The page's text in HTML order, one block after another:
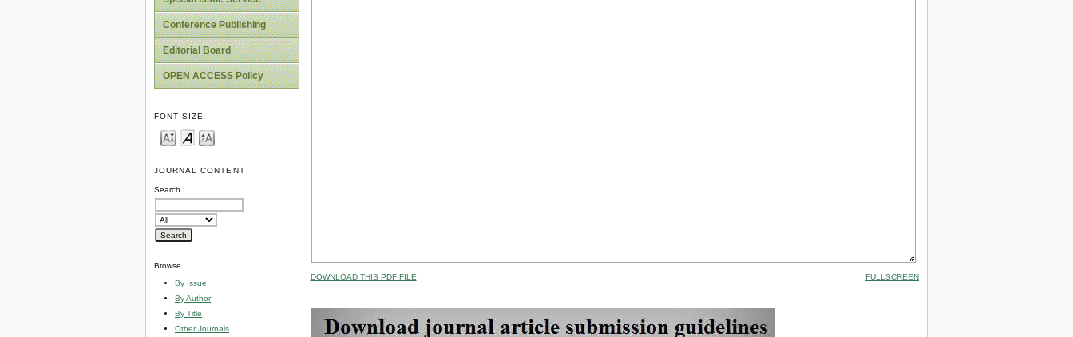
Conference Publishing
Editorial Board
OPEN ACCESS Policy
FONT SIZE
JOURNAL CONTENT
Search
Browse
By Issue
By Author
By Title
Other Journals
DOWNLOAD THIS PDF FILE FULLSCREEN